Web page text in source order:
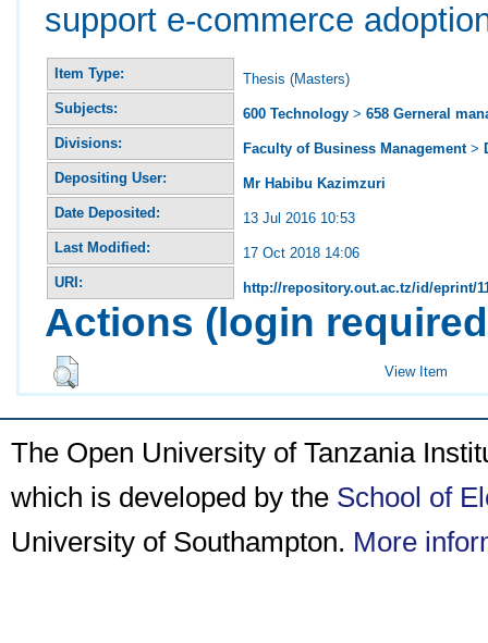
support e-commerce
Item Type:
Thesis (Masters)
Subjects:
600 Technology >658 Gerneral
Divisions:
Faculty of Business Management>
Depositing User:
Mr Habibu Kazimzuri
Date Deposited:
13 Jul 2016 10:53
Last Modified:
17 Oct 2018 14:06
URI:
http://repository.out.ac.tz/id/eprint/
Actions (login
View Item
The Open University of Tanzania
which is developed by the School of
University of Southampton. More